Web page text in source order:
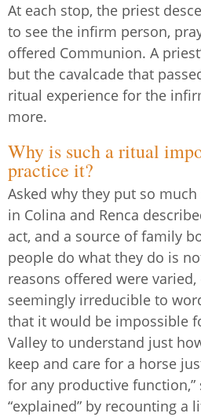
At each stop, the priest
to see the infirm person,
offered Communion. A
but the cavalcade that
ritual experience for the
more.
Why is such a ritual
practice it?
Asked why they put so
in Colina and Renca
act, and a source of family
people do what they do is
reasons offered were
seemingly irreducible to
that it would be impossible
Valley to understand just
keep and care for a horse
for any productive
“explained” by recounting